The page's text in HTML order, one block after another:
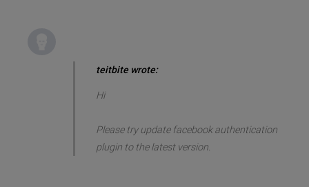
teitbite wrote:
Hi
Please try update facebook authentication
plugin to the latest version.